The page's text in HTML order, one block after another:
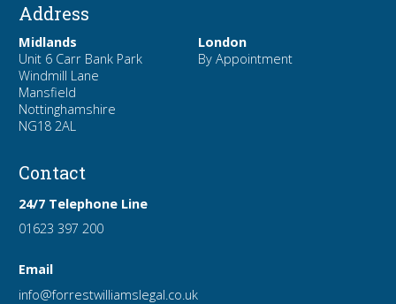
Address
Midlands
Unit 6 Carr Bank Park
Windmill Lane
Mansfield
Nottinghamshire
NG18 2AL
London
By Appointment
Contact
24/7 Telephone Line
01623 397 200
Email
info@forrestwilliamslegal .co .uk